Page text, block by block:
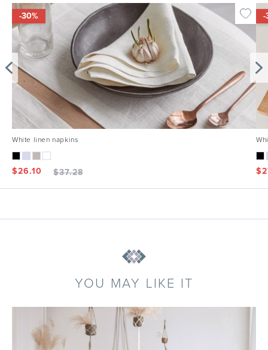
-30%
White linen napkins
$26.10 $37.28
-
$
YOU MAY LIKE IT